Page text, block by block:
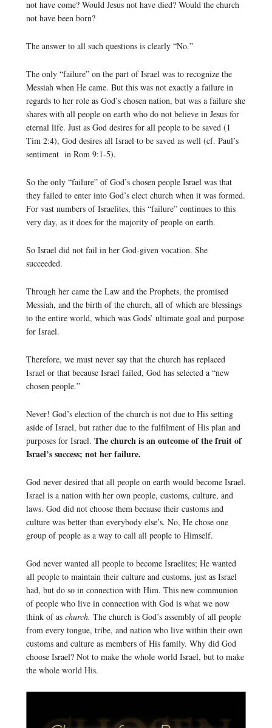
not have come? Would Jesus not have died? Would the church
not have been born?
The answer to all such questions is clearly “No.”
The only “failure” on the part of Israel was to recognize the
Messiah when He came. But this was not exactly a failure in
regards to her role as God’s chosen nation, but was a failure she
shares with all people on earth who do not believe in Jesus for
eternal life. Just as God desires for all people to be saved (1
Tim 2:4), God desires all Israel to be saved as well (cf. Paul’s
sentiment in Rom 9:1-5).
So the only “failure” of God’s chosen people Israel was that
they failed to enter into God’s elect church when it was formed.
For vast numbers of Israelites, this “failure” continues to this
very day, as it does for the majority of people on earth.
So Israel did not fail in her God-given vocation. She
succeeded.
Through her came the Law and the Prophets, the promised
Messiah, and the birth of the church, all of which are blessings
to the entire world, which was Gods’ ultimate goal and purpose
for Israel.
Therefore, we must never say that the church has replaced
Israel or that because Israel failed, God has selected a “new
chosen people.”
Never! God’s election of the church is not due to His setting
aside of Israel, but rather due to the fulfilment of His plan and
purposes for Israel. The church is an outcome of the fruit of
Israel’s success; not her failure.
God never desired that all people on earth would become Israel.
Israel is a nation with her own people, customs, culture, and
laws. God did not choose them because their customs and
culture was better than everybody else’s. No, He chose one
group of people as a way to call all people to Himself.
God never wanted all people to become Israelites; He wanted
all people to maintain their culture and customs, just as Israel
had, but do so in connection with Him. This new communion
of people who live in connection with God is what we now
think of as church. The church is God’s assembly of all people
from every tongue, tribe, and nation who live within their own
customs and culture as members of His family. Why did God
choose Israel? Not to make the whole world Israel, but to make
the whole world His.